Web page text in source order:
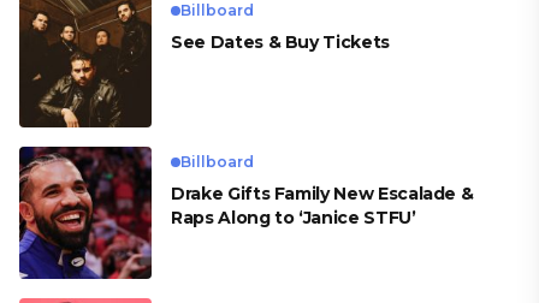
Billboard
See Dates & Buy Tickets
Billboard
Drake Gifts Family New Escalade &
Raps Along to ‘Janice STFU’